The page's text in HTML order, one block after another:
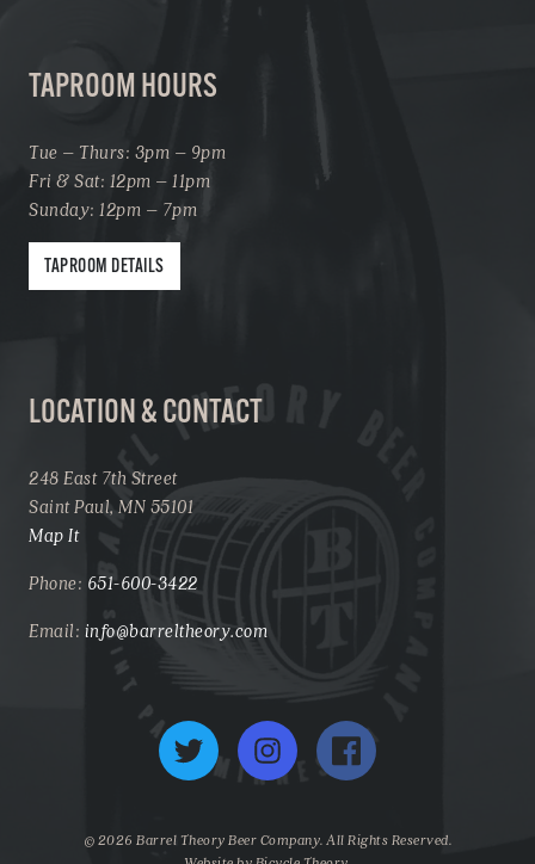
TAPROOM HOURS
Tue – Thurs: 3pm – 9pm
Fri & Sat: 12pm – 11pm
Sunday: 12pm – 7pm
TAPROOM DETAILS
LOCATION & CONTACT
248 East 7th Street
Saint Paul, MN 55101
Map It
Phone: 651-600-3422
Email: info@barreltheory.com
Twitter Instagram Facebook
© 2026 Barrel Theory Beer Company. All Rights Reserved.